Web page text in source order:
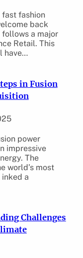
fast fashion
back
a major
Retail. This
have…
in Fusion
power
impressive
The
world’s most
a
Challenges